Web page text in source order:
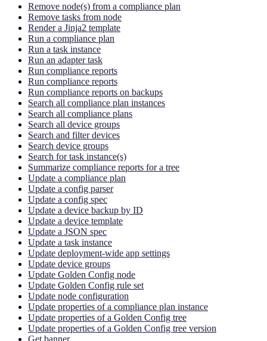
Remove node(s) from a compliance plan
Remove tasks from node
Render a Jinja2 template
Run a compliance plan
Run a task instance
Run an adapter task
Run compliance reports
Run compliance reports
Run compliance reports on backups
Search all compliance plan instances
Search all compliance plans
Search all device groups
Search and filter devices
Search device groups
Search for task instance(s)
Summarize compliance reports for a tree
Update a compliance plan
Update a config parser
Update a config spec
Update a device backup by ID
Update a device template
Update a JSON spec
Update a task instance
Update deployment-wide app settings
Update device groups
Update Golden Config node
Update Golden Config rule set
Update node configuration
Update properties of a compliance plan instance
Update properties of a Golden Config tree
Update properties of a Golden Config tree version